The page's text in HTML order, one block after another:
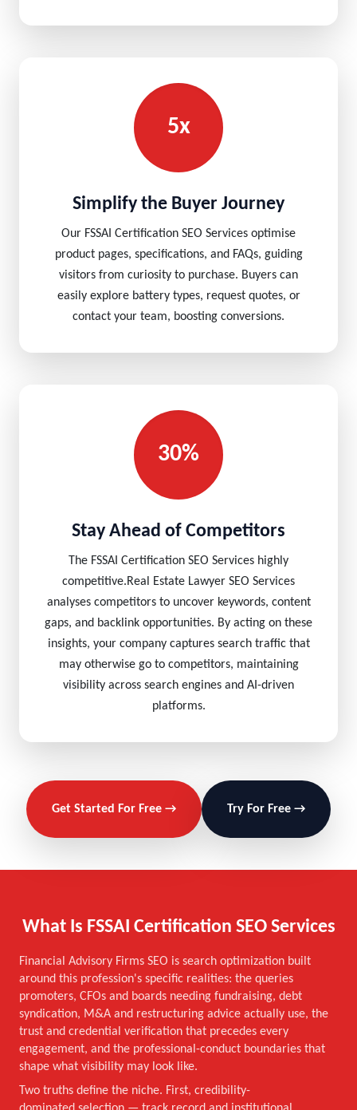
5x
Simplify the Buyer Journey
Our FSSAI Certification SEO Services optimise
product pages, specifications, and FAQs, guiding
visitors from curiosity to purchase. Buyers can
easily explore battery types, request quotes, or
contact your team, boosting conversions.
30%
Stay Ahead of Competitors
The FSSAI Certification SEO Services highly
competitive.Real Estate Lawyer SEO Services
analyses competitors to uncover keywords, content
gaps, and backlink opportunities. By acting on these
insights, your company captures search traffic that
may otherwise go to competitors, maintaining
visibility across search engines and AI-driven
platforms.
Get Started For Free → Try For Free →
What Is FSSAI Certification SEO Services
Financial Advisory Firms SEO is search optimization built
around this profession's specific realities: the queries
promoters, CFOs and boards needing fundraising, debt
syndication, M&A and restructuring advice actually use, the
trust and credential verification that precedes every
engagement, and the professional-conduct boundaries that
shape what visibility may look like.
Two truths define the niche. First, credibility-